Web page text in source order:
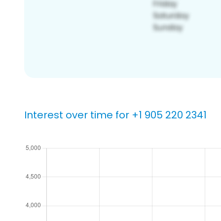
Interest over time for +1 905 220 2341